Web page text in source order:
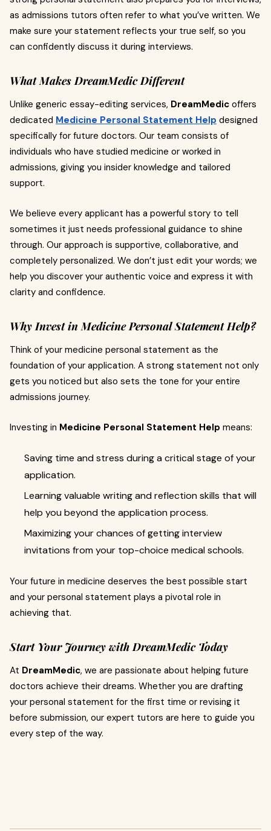
as admissions tutors often refer to what you’ve written. We
make sure your statement reflects your true self, so you
can confidently discuss it during interviews.
What Makes DreamMedic Different
Unlike generic essay-editing services, DreamMedic offers
dedicated Medicine Personal Statement Help designed
specifically for future doctors. Our team consists of
individuals who have studied medicine or worked in
admissions, giving you insider knowledge and tailored
support.
We believe every applicant has a powerful story to tell
sometimes it just needs professional guidance to shine
through. Our approach is supportive, collaborative, and
completely personalized. We don’t just edit your words; we
help you discover your authentic voice and express it with
clarity and confidence.
Why Invest in Medicine Personal Statement Help?
Think of your medicine personal statement as the
foundation of your application. A strong statement not only
gets you noticed but also sets the tone for your entire
admissions journey.
Investing in Medicine Personal Statement Help means:
Saving time and stress during a critical stage of your
application.
Learning valuable writing and reflection skills that will
help you beyond the application process.
Maximizing your chances of getting interview
invitations from your top-choice medical schools.
Your future in medicine deserves the best possible start
and your personal statement plays a pivotal role in
achieving that.
Start Your Journey with DreamMedic Today
At DreamMedic, we are passionate about helping future
doctors achieve their dreams. Whether you are drafting
your personal statement for the first time or revising it
before submission, our expert tutors are here to guide you
every step of the way.